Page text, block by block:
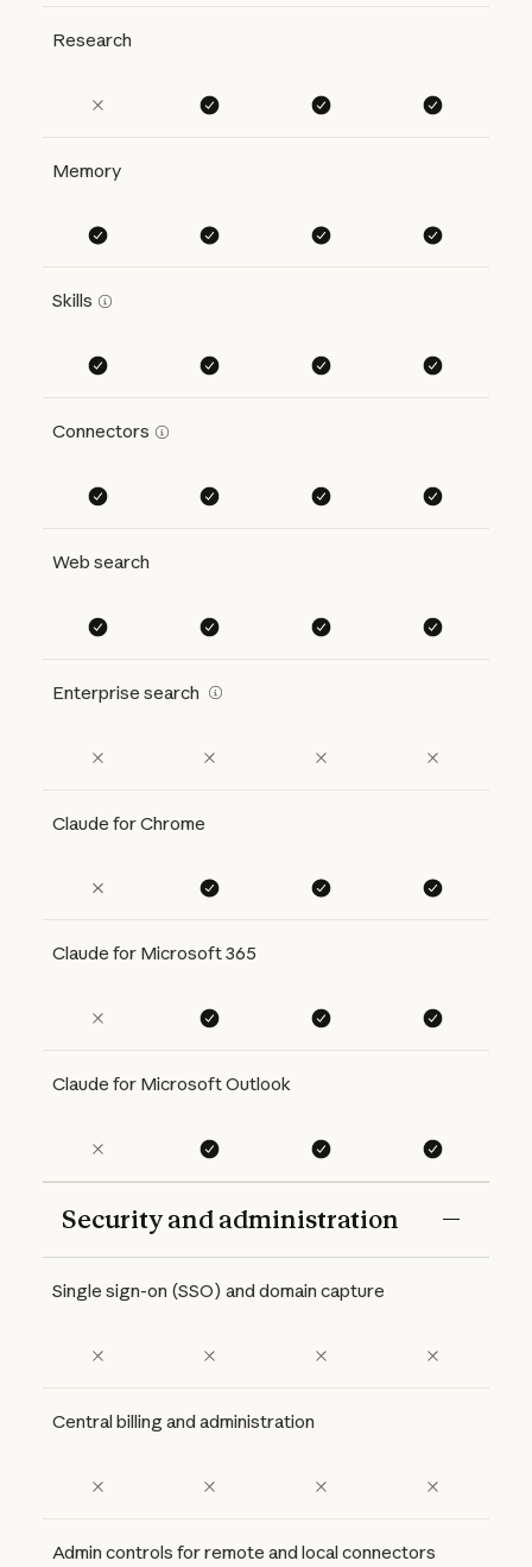
Research
Memory
Skills
Connectors
Web search
Enterprise search
Claude for Chrome
Claude for Microsoft 365
Claude for Microsoft Outlook
Security and administration
Free Pro
Single sign-on (SSO) and domain capture
Central billing and administration
Admin controls for remote and local connectors